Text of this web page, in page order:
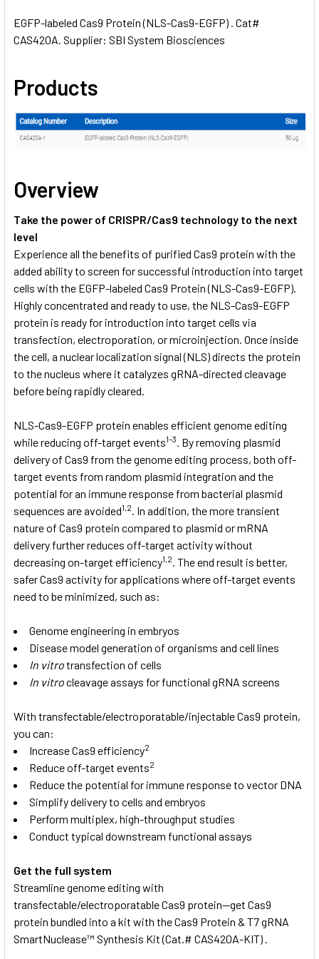
SELECT
ADD
TO CART
EGFP-labeled Cas9 Protein (NLS-Cas9-EGFP) . Cat#
CAS420A. Supplier: SBI System Biosciences
Products
Overview
Take the power of CRISPR/Cas9 technology to the next
level
Experience all the benefits of purified Cas9 protein with the
added ability to screen for successful introduction into target
cells with the EGFP-labeled Cas9 Protein (NLS-Cas9-EGFP).
Highly concentrated and ready to use, the NLS-Cas9-EGFP
protein is ready for introduction into target cells via
transfection, electroporation, or microinjection. Once inside
the cell, a nuclear localization signal (NLS) directs the protein
to the nucleus where it catalyzes gRNA-directed cleavage
before being rapidly cleared.
NLS-Cas9-EGFP protein enables efficient genome editing
while reducing off-target events1–3. By removing plasmid
delivery of Cas9 from the genome editing process, both off-
target events from random plasmid integration and the
potential for an immune response from bacterial plasmid
sequences are avoided1,2. In addition, the more transient
nature of Cas9 protein compared to plasmid or mRNA
delivery further reduces off-target activity without
decreasing on-target efficiency1,2. The end result is better,
safer Cas9 activity for applications where off-target events
need to be minimized, such as:
Genome engineering in embryos
Disease model generation of organisms and cell lines
In vitrotransfection of cells
In vitrocleavage assays for functional gRNA screens
With transfectable/electroporatable/injectable Cas9 protein,
you can:
Increase Cas9 efficiency2
Reduce off-target events2
Reduce the potential for immune response to vector DNA
Simplify delivery to cells and embryos
Perform multiplex, high-throughput studies
Conduct typical downstream functional assays
Get the full system
Streamline genome editing with
transfectable/electroporatable Cas9 protein—get Cas9
protein bundled into a kit with the Cas9 Protein & T7 gRNA
SmartNuclease™ Synthesis Kit (Cat.# CAS420A-KIT) .